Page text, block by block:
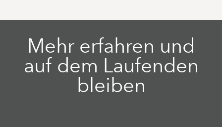
Mehr erfahren und
auf dem Laufenden
bleiben